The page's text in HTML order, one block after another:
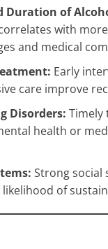
Duration of
with
and medical
Early
care improve
Disorders: Timely
health or
Strong social
of